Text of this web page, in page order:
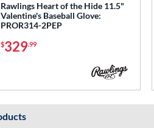
Rawlings Heart of the Hide 11.5"
Valentine's Baseball Glove:
PROR314-2PEP
$329.99